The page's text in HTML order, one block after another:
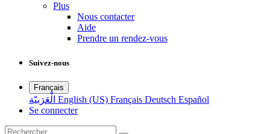
Plus
Nous contacter
Aide
Prendre un rendez-vous
Suivez-nous
Français
الْعَرَبيّة English (US) Français Deutsch Español
Se connecter